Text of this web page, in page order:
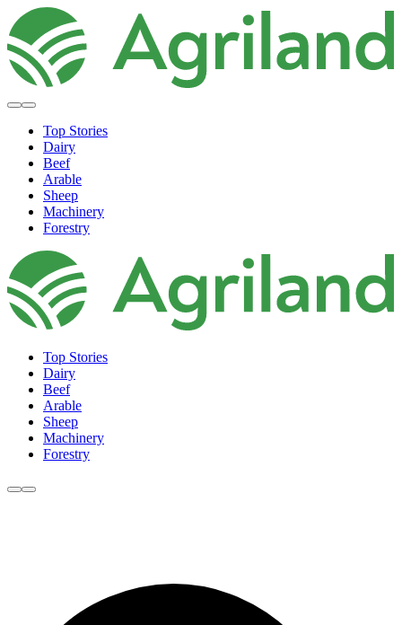
Top Stories
Dairy
Beef
Arable
Sheep
Machinery
Forestry
Top Stories
Dairy
Beef
Arable
Sheep
Machinery
Forestry